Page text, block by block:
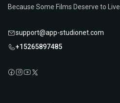
Because Some Films Deserve to Live.
support@app-studionet.com
+15265897485